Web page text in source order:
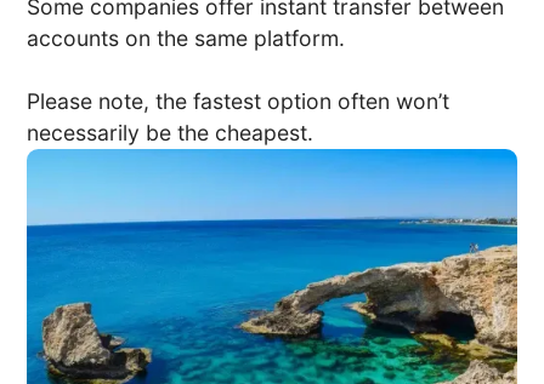
Some companies offer instant transfer between
accounts on the same platform.
Please note, the fastest option often won’t
necessarily be the cheapest.